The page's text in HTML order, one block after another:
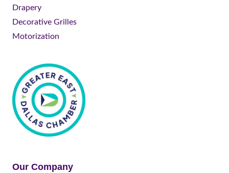
Drapery
Decorative Grilles
Motorization
Our Company